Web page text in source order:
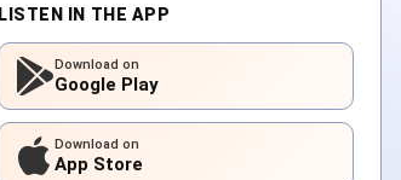
LISTEN IN THE APP
Download on
Google Play
Download on
App Store